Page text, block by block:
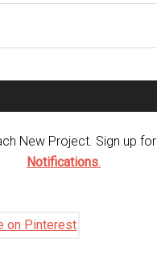
New Project. Sign up for
Notifications.